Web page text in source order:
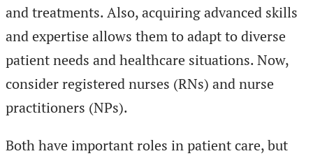
and treatments. Also, acquiring advanced skills
and expertise allows them to adapt to diverse
patient needs and healthcare situations. Now,
consider registered nurses (RNs) and nurse
practitioners (NPs).
Both have important roles in patient care, but